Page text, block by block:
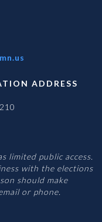
ADDRESS
limited public access.
with the elections
should make
or phone.